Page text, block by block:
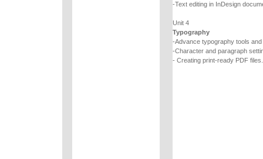
-Text editing in InDesign
Unit 4
Typography
-Advance typography tools and
-Character and paragraph
- Creating print-ready PDF files.